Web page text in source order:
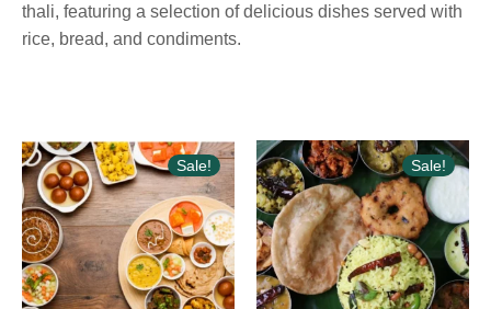
thali, featuring a selection of delicious dishes served with
rice, bread, and condiments.
Sale! Sale!